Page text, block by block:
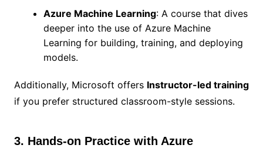
Azure Machine Learning: A course that dives
deeper into the use of Azure Machine
Learning for building, training, and deploying
models.
Additionally, Microsoft offers Instructor-led training
if you prefer structured classroom-style sessions.
3. Hands-on Practice with Azure